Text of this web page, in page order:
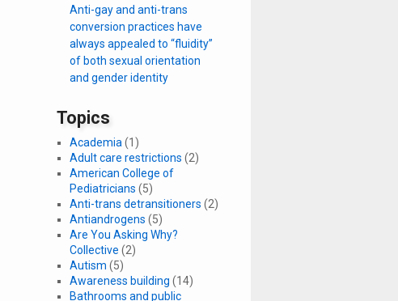
Anti-gay and anti-trans
conversion practices have
always appealed to “fluidity”
of both sexual orientation
and gender identity
Topics
Academia (1)
Adult care restrictions (2)
American College of
Pediatricians (5)
Anti-trans detransitioners (2)
Antiandrogens (5)
Are You Asking Why?
Collective (2)
Autism (5)
Awareness building (14)
Bathrooms and public